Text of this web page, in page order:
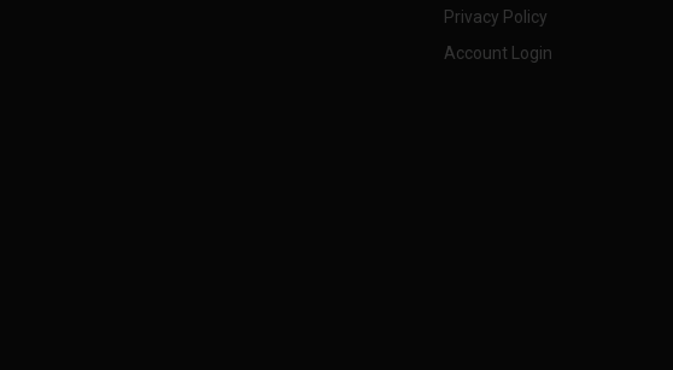
Privacy Policy
Account Login